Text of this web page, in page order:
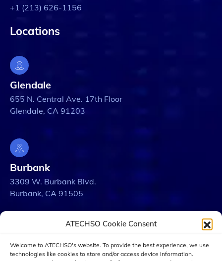
ATECHSO Cookie Consent
Welcome to ATECHSO's website. To provide the best experience, we use
technologies like cookies to store and/or access device information.
+1 (213) 626-1156
Locations
Glendale
655 N. Central Ave. 17th Floor
Glendale, CA 91203
Burbank
3309 W. Burbank Blvd.
Burbank, CA 91505
Los Angeles